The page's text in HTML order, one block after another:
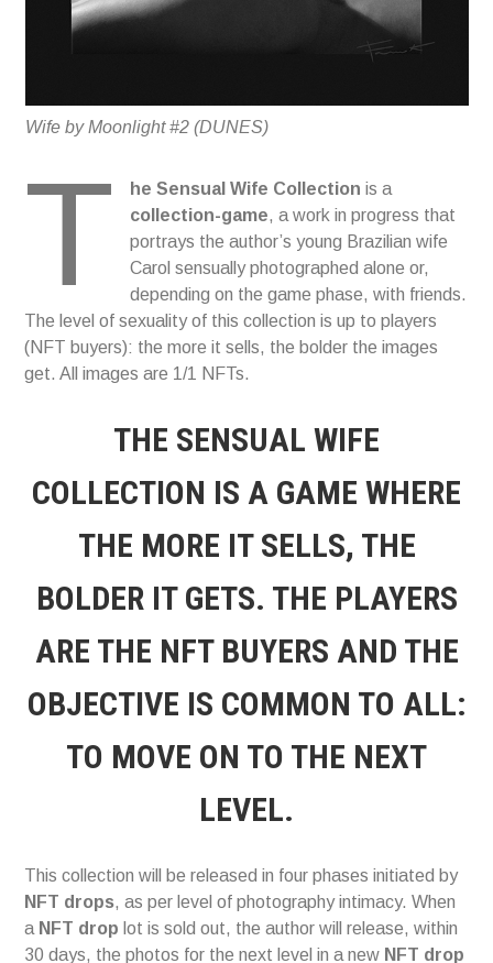
Wife by Moonlight #2 (DUNES)
T he Sensual Wife Collection is a
collection-game, a work in progress that
portrays the author’s young Brazilian wife
Carol sensually photographed alone or,
depending on the game phase, with friends.
The level of sexuality of this collection is up to players
(NFT buyers): the more it sells, the bolder the images
get. All images are 1/1 NFTs.
THE SENSUAL WIFE
COLLECTION IS A GAME WHERE
THE MORE IT SELLS, THE
BOLDER IT GETS. THE PLAYERS
ARE THE NFT BUYERS AND THE
OBJECTIVE IS COMMON TO ALL:
TO MOVE ON TO THE NEXT
LEVEL.
This collection will be released in four phases initiated by
NFT drops, as per level of photography intimacy. When
a NFT drop lot is sold out, the author will release, within
30 days, the photos for the next level in a new NFT drop